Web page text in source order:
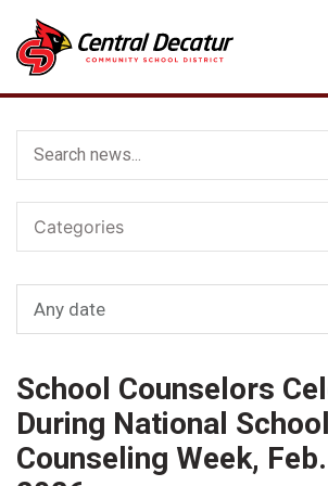
District
About Us
Apparel
Calendar
Cardinal Muscle
Careers
Activities
Human Resources
Operations
Technology
Community
Decatur County
Facility Rental
Food Pantry
Parents
2026-2027 School Supply List
Activities
Students
Activities
Categories
Any date
School Counselors
During National School
Counseling Week,